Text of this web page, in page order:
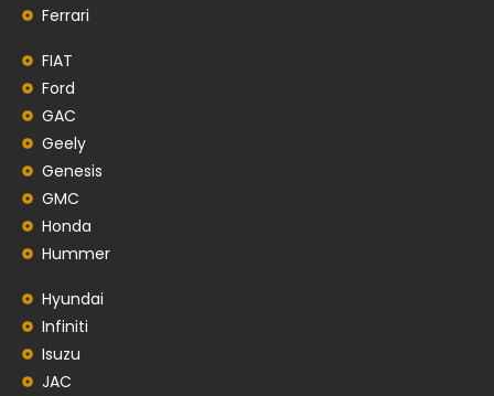
Ferrari
FIAT
Ford
GAC
Geely
Genesis
GMC
Honda
Hummer
Hyundai
Infiniti
Isuzu
JAC